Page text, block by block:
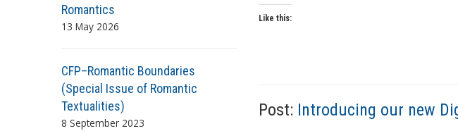
Romantics
13 May 2026
CFP–Romantic Boundaries
(Special Issue of Romantic
Textualities)
8 September 2023
Like this:
g
Post: Introducing our new